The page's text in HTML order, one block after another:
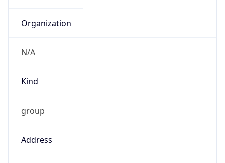
Organization
N/A
Kind
group
Address